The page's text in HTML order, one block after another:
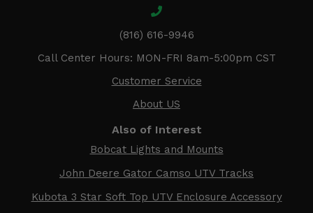
(816) 616-9946
Call Center Hours: MON-FRI 8am-5:00pm CST
Customer Service
About US
Also of Interest
Bobcat Lights and Mounts
John Deere Gator Camso UTV Tracks
Kubota 3 Star Soft Top UTV Enclosure Accessory